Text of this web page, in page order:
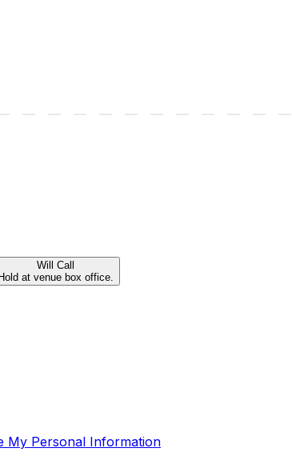
Will Call
Hold at venue box office.
My Personal Information